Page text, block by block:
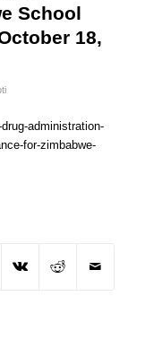
School
18,
administration-
for-zimbabwe-